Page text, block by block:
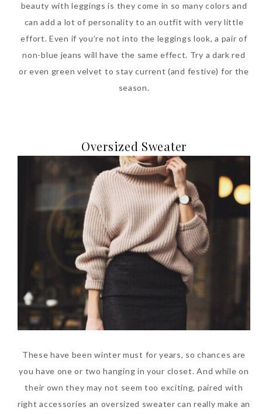
beauty with leggings is they come in so many colors and
can add a lot of personality to an outfit with very little
effort. Even if you’re not into the leggings look, a pair of
non-blue jeans will have the same effect. Try a dark red
or even green velvet to stay current (and festive) for the
season.
Oversized Sweater
These have been winter must for years, so chances are
you have one or two hanging in your closet. And while on
their own they may not seem too exciting, paired with
right accessories an oversized sweater can really make an